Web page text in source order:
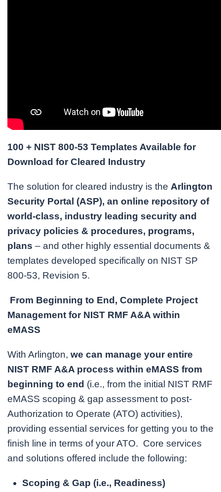
100 + NIST 800-53 Templates Available for
Download for Cleared Industry
The solution for cleared industry is the Arlington
Security Portal (ASP), an online repository of
world-class, industry leading security and
privacy policies & procedures, programs,
plans – and other highly essential documents &
templates developed specifically on NIST SP
800-53, Revision 5.
From Beginning to End, Complete Project
Management for NIST RMF A&A within
eMASS
With Arlington, we can manage your entire
NIST RMF A&A process within eMASS from
beginning to end (i.e., from the initial NIST RMF
eMASS scoping & gap assessment to post-
Authorization to Operate (ATO) activities),
providing essential services for getting you to the
finish line in terms of your ATO. Core services
and solutions offered include the following:
Scoping & Gap (i.e., Readiness)